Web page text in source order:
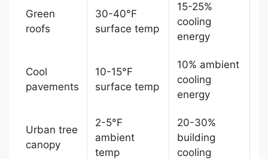
Green
roofs
30-40°F
surface temp
15-25%
cooling
energy
Cool
pavements
10-15°F
surface temp
10% ambient
cooling
energy
Urban tree
canopy
2-5°F
ambient
temp
20-30%
building
cooling